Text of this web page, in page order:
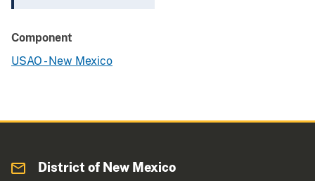
Component
USAO - New Mexico
District of New Mexico